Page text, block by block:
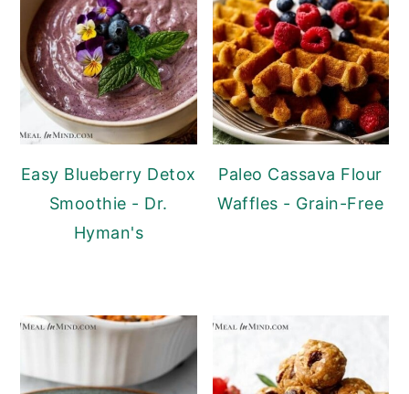
Easy Blueberry Detox
Smoothie - Dr.
Hyman's
Paleo Cassava Flour
Waffles - Grain-Free